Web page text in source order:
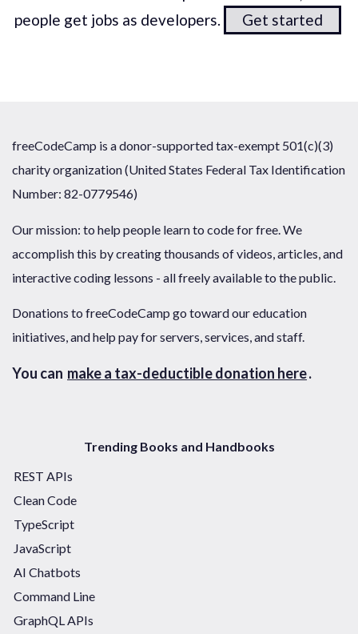
people get jobs as developers.
Get started
freeCodeCamp is a donor-supported tax-exempt 501(c)(3)
charity organization (United States Federal Tax Identification
Number: 82-0779546)
Our mission: to help people learn to code for free. We
accomplish this by creating thousands of videos, articles, and
interactive coding lessons - all freely available to the public.
Donations to freeCodeCamp go toward our education
initiatives, and help pay for servers, services, and staff.
You can make a tax-deductible donation here.
Trending Books and Handbooks
REST APIs
Clean Code
TypeScript
JavaScript
AI Chatbots
Command Line
GraphQL APIs